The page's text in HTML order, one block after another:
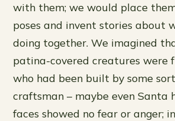
with them; we would place
poses and invent stories about
doing together. We imagined
patina-covered creatures were
who had been built by some
craftsman – maybe even Santa
faces showed no fear or anger;